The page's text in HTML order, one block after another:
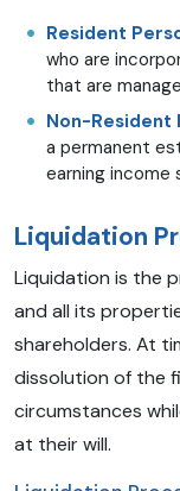
Resident
who are
that are
Non-Resident
a permanent
earning income
Liquidation
Liquidation is the
and all its
shareholders. At
dissolution of the
circumstances
at their will.